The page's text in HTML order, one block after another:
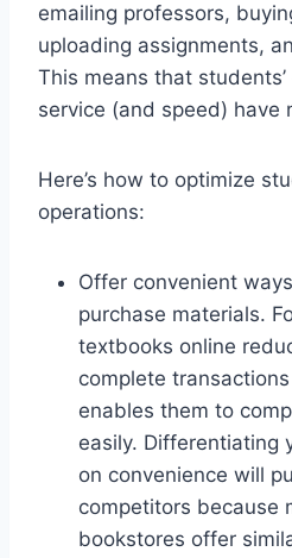
emailing professors,
uploading assignments,
This means that
service (and speed) have
Here’s how to optimize
operations:
Offer convenient
purchase materials.
textbooks online
complete
enables them to
easily. Differentiating
on convenience will
competitors because
bookstores offer